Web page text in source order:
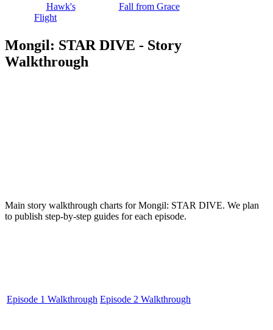
Hawk's
Flight
Fall from Grace
Mongil: STAR DIVE - Story
Walkthrough
Main story walkthrough charts for Mongil: STAR DIVE. We plan
to publish step-by-step guides for each episode.
Episode 1 Walkthrough Episode 2 Walkthrough